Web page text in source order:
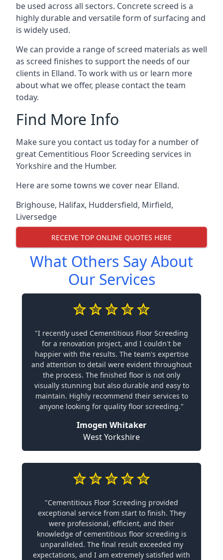
be used across all sectors. Concrete screed is a
highly durable and versatile form of surfacing and
is widely used.
We can provide a range of screed materials as well
as screed finishes to support the needs of our
clients in Elland. To work with us or learn more
about what we offer, please contact the team
today.
Find More Info
Make sure you contact us today for a number of
great Cementitious Floor Screeding services in
Yorkshire and the Humber.
Here are some towns we cover near Elland.
Brighouse, Halifax, Huddersfield, Mirfield,
Liversedge
RECEIVE TOP ONLINE QUOTES HERE
What Others Say About
Our Services
"I recently used Cementitious Floor Screeding
for a renovation project, and I couldn't be
happier with the results. The team's expertise
and attention to detail were evident throughout
the process. The finished floor is not only
visually stunning but also durable and easy to
maintain. Highly recommend their services to
anyone looking for quality floor screeding."
Imogen Whitaker
West Yorkshire
"Cementitious Floor Screeding provided
exceptional service from start to finish. They
were professional, efficient, and their
knowledge of cementitious floor screeding is
unparalleled. The final result exceeded my
expectations, and I am extremely satisfied with